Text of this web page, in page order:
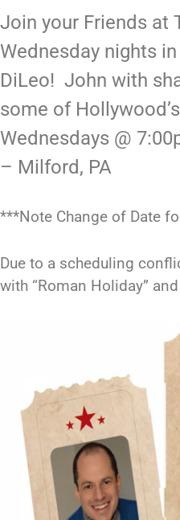
Join your Friends at
Wednesday nights
DiLeo! John with
some of
Wednesdays @
– Milford, PA
***Note Change of Date
Due to a scheduling
with “Roman Holiday”